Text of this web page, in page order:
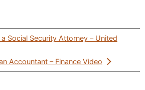
Social Security Attorney – United
Accountant – Finance Video